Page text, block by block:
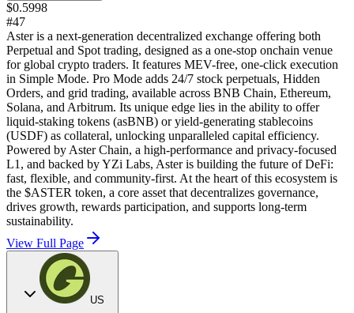
$0.5998
#47
Aster is a next-generation decentralized exchange offering both
Perpetual and Spot trading, designed as a one-stop onchain venue
for global crypto traders. It features MEV-free, one-click execution
in Simple Mode. Pro Mode adds 24/7 stock perpetuals, Hidden
Orders, and grid trading, available across BNB Chain, Ethereum,
Solana, and Arbitrum. Its unique edge lies in the ability to offer
liquid-staking tokens (asBNB) or yield-generating stablecoins
(USDF) as collateral, unlocking unparalleled capital efficiency.
Powered by Aster Chain, a high-performance and privacy-focused
L1, and backed by YZi Labs, Aster is building the future of DeFi:
fast, flexible, and community-first. At the heart of this ecosystem is
the $ASTER token, a core asset that decentralizes governance,
drives growth, rewards participation, and supports long-term
sustainability.
View Full Page
US